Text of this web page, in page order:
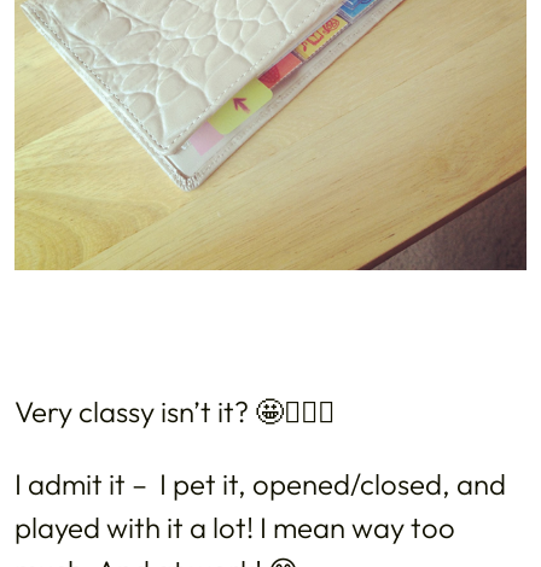
Very classy isn’t it? 🤩💁🏻‍♀️
I admit it – I pet it, opened/closed, and
played with it a lot! I mean way too